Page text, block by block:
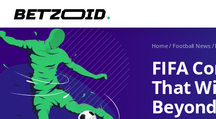
Home/ Football News /
FIFA
That
Beyond